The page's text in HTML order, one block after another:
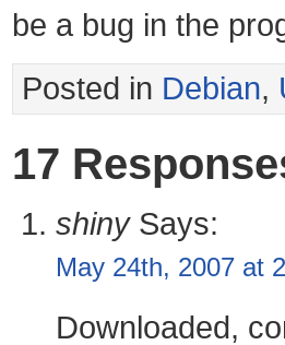
be a bug in the
Posted in Debian,
17
shinySays:
May 24th, 2007 at
Downloaded,